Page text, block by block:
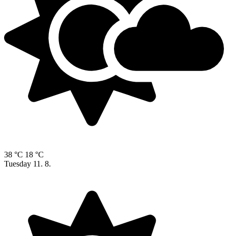
38 °C 18 °C
Tuesday 11. 8.